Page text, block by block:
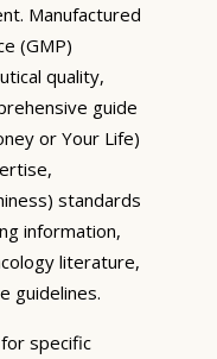
Manufactured
(GMP)
quality,
guide
or Your Life)
standards
information,
literature,
guidelines.
specific